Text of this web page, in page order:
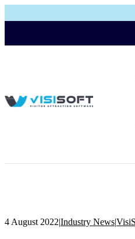
4 August 2022|Industry News|